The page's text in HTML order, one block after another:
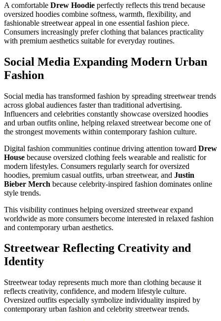
A comfortable Drew Hoodie perfectly reflects this trend because
oversized hoodies combine softness, warmth, flexibility, and
fashionable streetwear appeal in one essential fashion piece.
Consumers increasingly prefer clothing that balances practicality
with premium aesthetics suitable for everyday routines.
Social Media Expanding Modern Urban
Fashion
Social media has transformed fashion by spreading streetwear trends
across global audiences faster than traditional advertising.
Influencers and celebrities constantly showcase oversized hoodies
and urban outfits online, helping relaxed streetwear become one of
the strongest movements within contemporary fashion culture.
Digital fashion communities continue driving attention toward Drew
House because oversized clothing feels wearable and realistic for
modern lifestyles. Consumers regularly search for oversized
hoodies, premium casual outfits, urban streetwear, and Justin
Bieber Merch because celebrity-inspired fashion dominates online
style trends.
This visibility continues helping oversized streetwear expand
worldwide as more consumers become interested in relaxed fashion
and contemporary urban aesthetics.
Streetwear Reflecting Creativity and
Identity
Streetwear today represents much more than clothing because it
reflects creativity, confidence, and modern lifestyle culture.
Oversized outfits especially symbolize individuality inspired by
contemporary urban fashion and celebrity streetwear trends.